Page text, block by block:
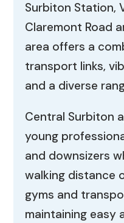
Surbiton Station,
Claremont Road
area offers a
transport links,
and a diverse
Central Surbiton
young
and downsizers
walking distance
gyms and
maintaining easy